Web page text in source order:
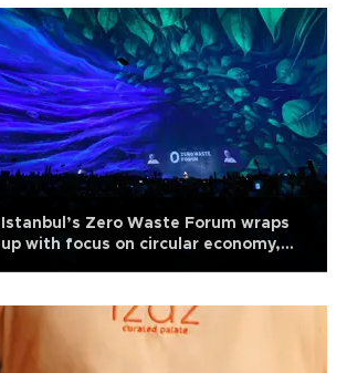
Istanbul’s Zero Waste Forum wraps
up with focus on circular economy,